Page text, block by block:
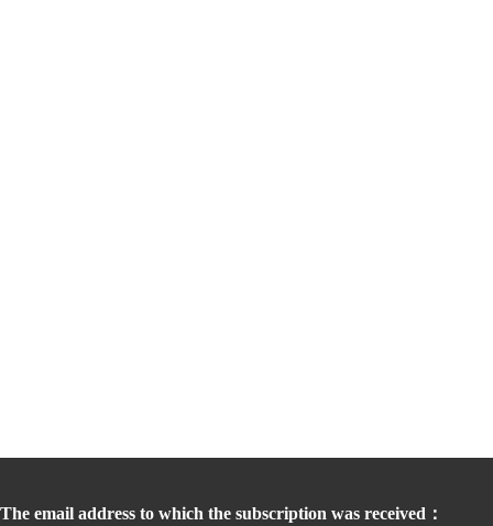
The email address to which the subscription was received：